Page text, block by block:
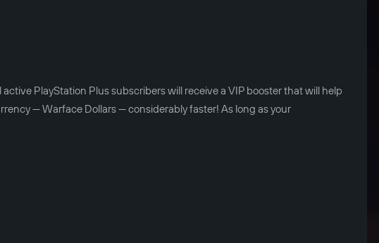
PlayStation Plus subscribers will receive a VIP booster that will help
— Warface Dollars — considerably faster! As long as your